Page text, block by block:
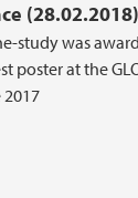
(28.02.2018)
study was
poster at the